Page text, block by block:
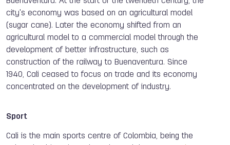
city's economy was based on an agricultural model
(sugar cane). Later the economy shifted from an
agricultural model to a commercial model through the
development of better infrastructure, such as
construction of the railway to Buenaventura. Since
1940, Cali ceased to focus on trade and its economy
concentrated on the development of industry.
Sport
Cali is the main sports centre of Colombia, being the